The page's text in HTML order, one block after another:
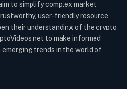
to simplify complex market
user-friendly resource
their understanding of the crypto
to make informed
emerging trends in the world of